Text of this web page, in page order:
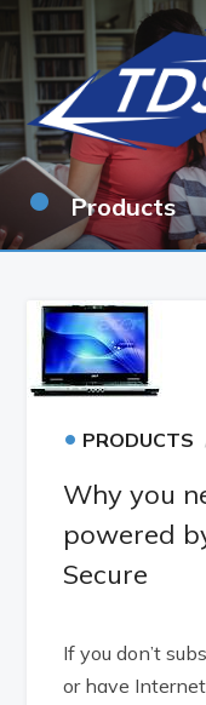
• Products
• PRODUCTS
Why you
powered
Secure
If you don’t
or have